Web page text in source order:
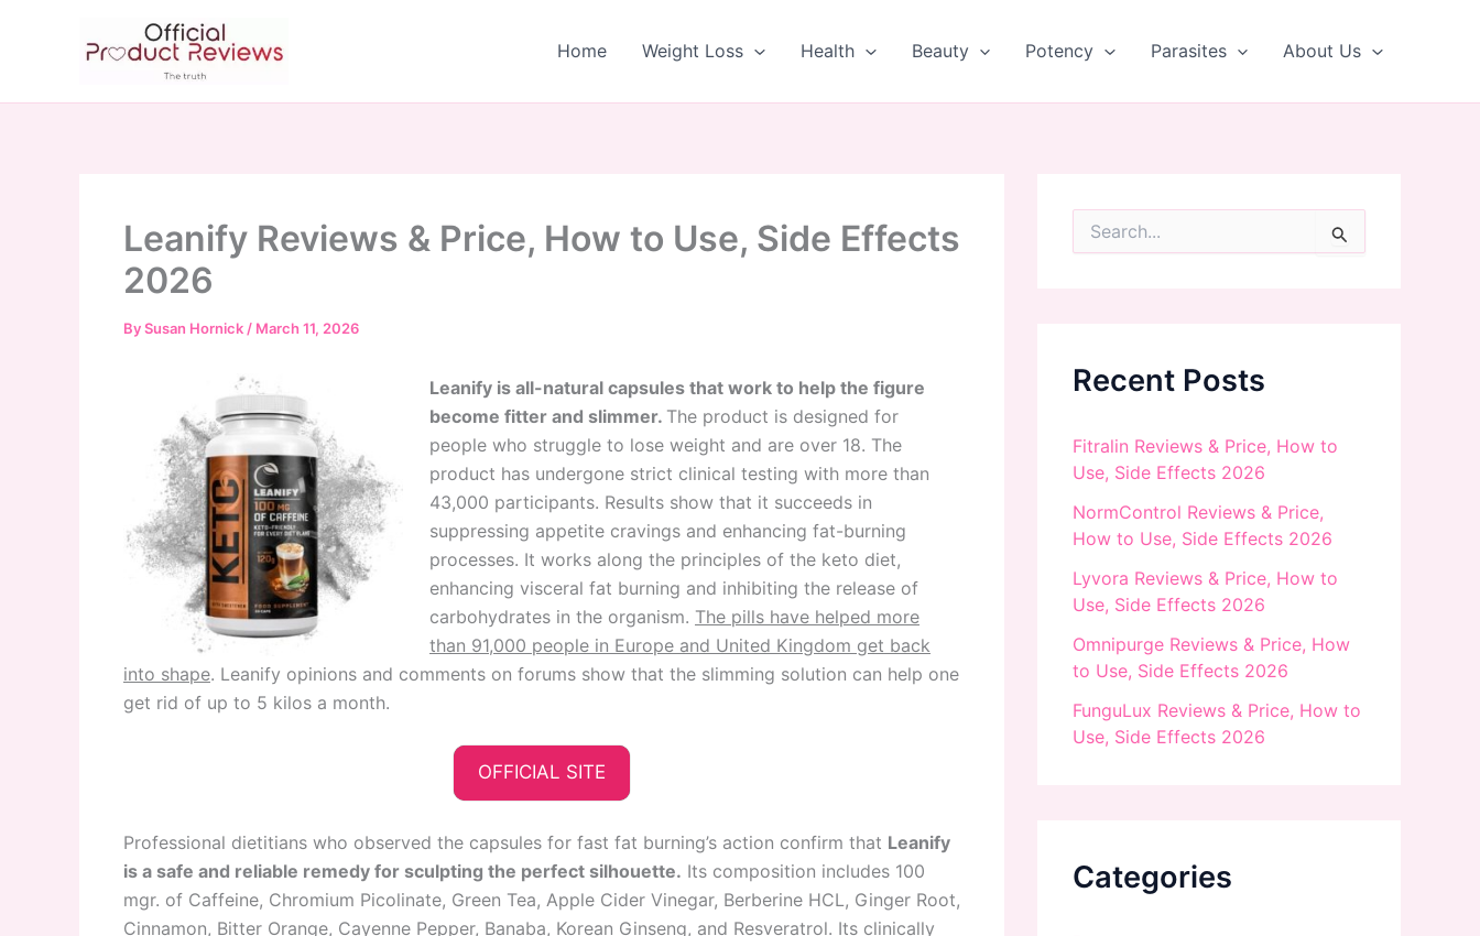
Home Weight Loss Health Beauty Potency Parasites About Us
Leanify Reviews & Price, How to Use, Side Effects
2026
BySusan Hornick / March 11, 2026
Leanify is all-natural capsules that work to help the figure
become fitter and slimmer. The product is designed for
people who struggle to lose weight and are over 18. The
product has undergone strict clinical testing with more than
43,000 participants. Results show that it succeeds in
suppressing appetite cravings and enhancing fat-burning
processes. It works along the principles of the keto diet,
enhancing visceral fat burning and inhibiting the release of
carbohydrates in the organism. The pills have helped more
than 91,000 people in Europe and United Kingdom get back
into shape. Leanify opinions and comments on forums show that the slimming solution can help one
get rid of up to 5 kilos a month.
OFFICIAL SITE
Professional dietitians who observed the capsules for fast fat burning’s action confirm that Leanify
is a safe and reliable remedy for sculpting the perfect silhouette. Its composition includes 100
mgr. of Caffeine, Chromium Picolinate, Green Tea, Apple Cider Vinegar, Berberine HCL, Ginger Root,
Cinnamon, Bitter Orange, Cayenne Pepper, Banaba, Korean Ginseng, and Resveratrol. Its clinically
o
rRecent Posts
Fitralin Reviews & Price, How to
Use, Side Effects 2026
NormControl Reviews & Price,
How to Use, Side Effects 2026
Lyvora Reviews & Price, How to
Use, Side Effects 2026
Omnipurge Reviews & Price, How
to Use, Side Effects 2026
FunguLux Reviews & Price, How to
Use, Side Effects 2026
Categories